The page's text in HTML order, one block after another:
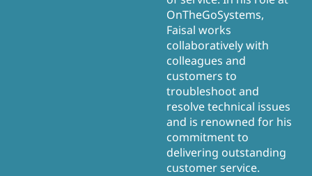
OnTheGoSystems,
Faisal works
collaboratively with
colleagues and
customers to
troubleshoot and
resolve technical issues
and is renowned for his
commitment to
delivering outstanding
customer service.